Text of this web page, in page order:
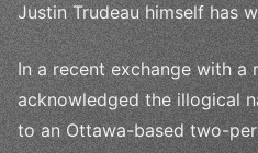
Justin Trudeau himself has
In a recent exchange with a
acknowledged the illogical
to an Ottawa-based two-